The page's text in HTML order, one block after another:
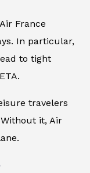
France
In particular,
to tight
travelers
it, Air